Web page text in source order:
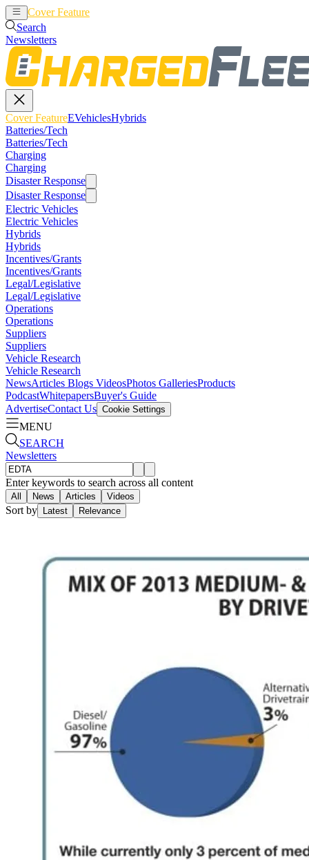
Cover Feature
Search
Newsletters
Cover FeatureEVehiclesHybrids
Batteries/Tech
Batteries/Tech
Charging
Charging
Disaster Response
Disaster Response
Electric Vehicles
Electric Vehicles
Hybrids
Hybrids
Incentives/Grants
Incentives/Grants
Legal/Legislative
Legal/Legislative
Operations
Operations
Suppliers
Suppliers
Vehicle Research
Vehicle Research
NewsArticles Blogs VideosPhotos GalleriesProducts
PodcastWhitepapersBuyer's Guide
AdvertiseContact Us Cookie Settings
MENU
SEARCH
Newsletters
Enter keywords to search across all content
All News Articles Videos
Sort by Latest Relevance